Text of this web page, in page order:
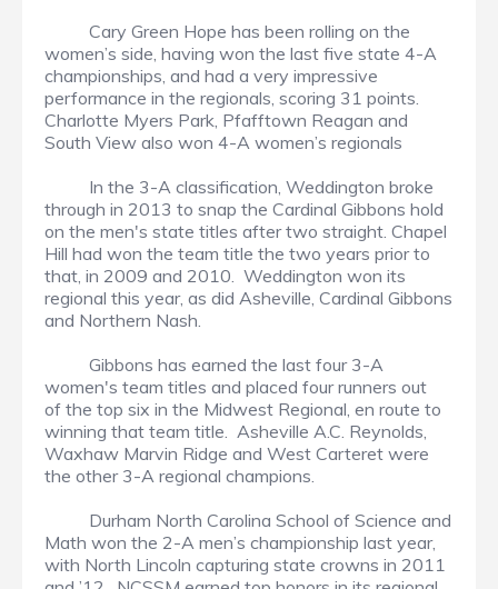
Cary Green Hope has been rolling on the
women’s side, having won the last five state 4-A
championships, and had a very impressive
performance in the regionals, scoring 31 points.
Charlotte Myers Park, Pfafftown Reagan and
South View also won 4-A women’s regionals
In the 3-A classification, Weddington broke
through in 2013 to snap the Cardinal Gibbons hold
on the men's state titles after two straight. Chapel
Hill had won the team title the two years prior to
that, in 2009 and 2010. Weddington won its
regional this year, as did Asheville, Cardinal Gibbons
and Northern Nash.
Gibbons has earned the last four 3-A
women's team titles and placed four runners out
of the top six in the Midwest Regional, en route to
winning that team title. Asheville A.C. Reynolds,
Waxhaw Marvin Ridge and West Carteret were
the other 3-A regional champions.
Durham North Carolina School of Science and
Math won the 2-A men’s championship last year,
with North Lincoln capturing state crowns in 2011